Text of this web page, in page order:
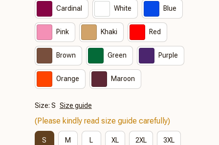
Cardinal White Blue
Pink Khaki Red
Brown Green Purple
Orange Maroon
Size: S Size guide
(Please kindly read size guide carefully)
S M L XL 2XL 3XL